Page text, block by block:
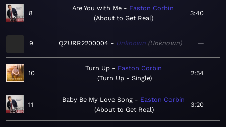
8
Are You with Me
Easton Corbin
About to Get Real
3:40
9 QZURR2200004 Unknown Unknown —
10
Turn Up
Easton Corbin
Turn Up - Single
2:54
11
Baby Be My Love Song
Easton Corbin
About to Get Real
3:20